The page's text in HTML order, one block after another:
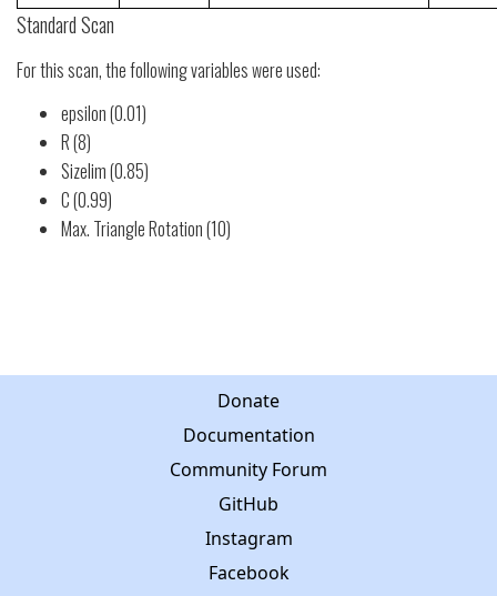
Standard Scan
For this scan, the following variables were used:
epsilon (0.01)
R (8)
Sizelim (0.85)
C (0.99)
Max. Triangle Rotation (10)
Donate
Documentation
Community Forum
GitHub
Instagram
Facebook